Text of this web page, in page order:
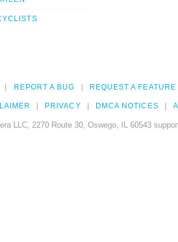
REPORT A BUG REQUEST A FEATURE
PRIVACY DMCA NOTICES
LLC, 2270 Route 30, Oswego, IL 60543